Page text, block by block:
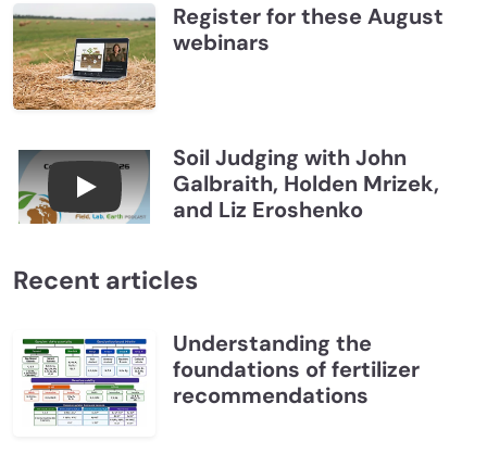
Register for these August
webinars
Connections July 2026, Soil Judging with John
Soil Judging with John
Galbraith, Holden Mrizek,
and Liz Eroshenko
Recent articles
Understanding the
foundations of fertilizer
recommendations